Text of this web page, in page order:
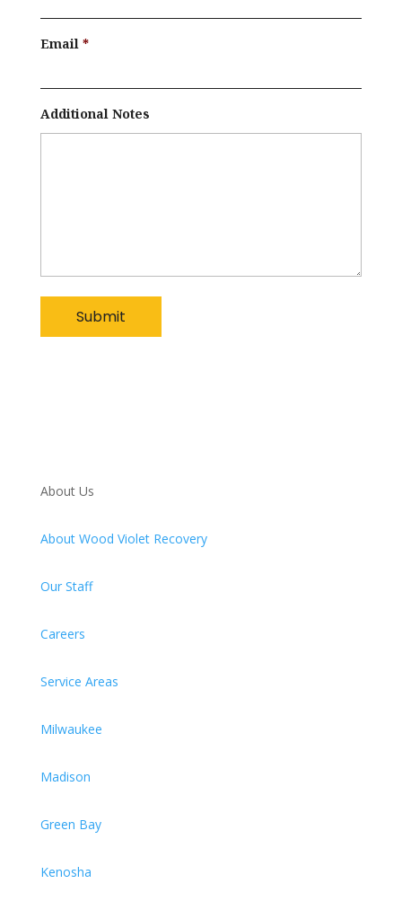
Email
Additional Notes
About Us
About Wood Violet Recovery
Our Staff
Careers
Service Areas
Milwaukee
Madison
Green Bay
Kenosha